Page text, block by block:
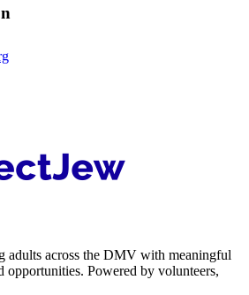
adults across the DMV with meaningful
opportunities. Powered by volunteers,